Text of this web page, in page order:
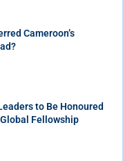
Cameroon’s
to Be Honoured
Fellowship